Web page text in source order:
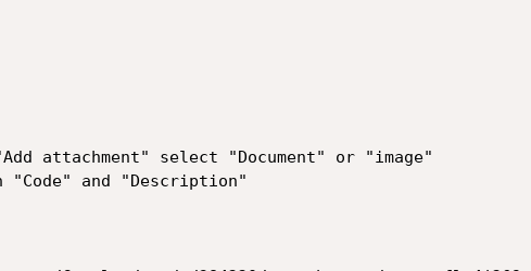
attachment" select "Document" or "image"
and "Description"